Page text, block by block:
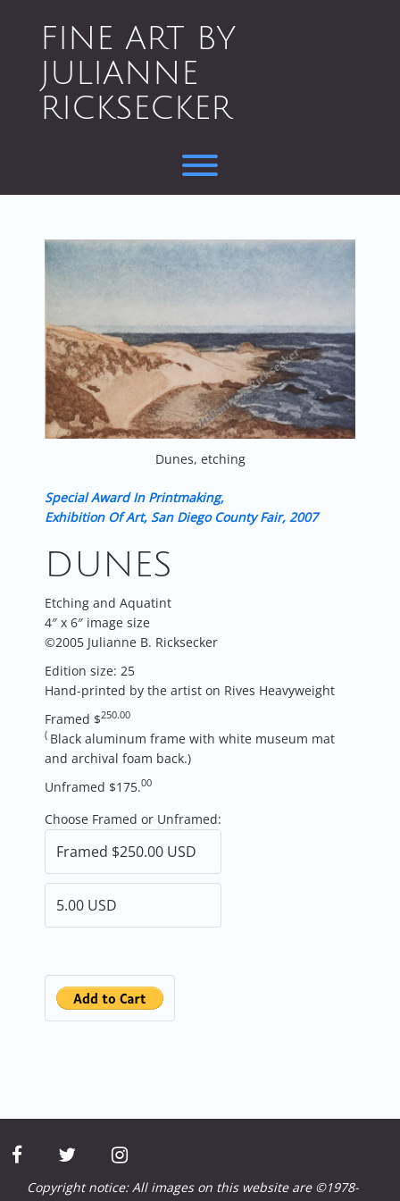
FINE ART BY
JULIANNE
RICKSECKER
Toggle menu visibility.
Dunes, etching
Special Award In Printmaking,
Exhibition Of Art, San Diego County Fair, 2007
DUNES
Etching and Aquatint
4″ x 6″ image size
©2005 Julianne B. Ricksecker
Edition size: 25
Hand-printed by the artist on Rives Heavyweight
Framed $250.00
( Black aluminum frame with white museum mat
and archival foam back.)
Unframed $175.00
Choose Framed or Unframed:
facebooktwitter
instagram
Copyright notice: All images on this website are ©1978-